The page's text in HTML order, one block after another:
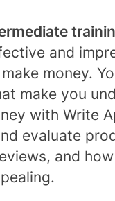
and
money.
make you
with Write
evaluate
and